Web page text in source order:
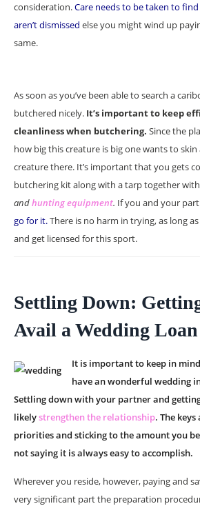
consideration.Care needs to be taken to
aren’t dismissed else you might wind up
same.
As soon as you’ve been able to search a
butchered nicely. It’s important to keep
cleanliness when butchering. Since the
how big this creature is big one wants to
creature there. It’s important that you gets
butchering kit along with a tarp together
andhunting equipment. If you and your
go for it.There is no harm in trying, as long
and get licensed for this sport.
Settling Down:
Avail a Wedding Loan
It is important to keep in
have an wonderful wedding
Settling down with your partner and
likelystrengthen the relationship. The
priorities and sticking to the amount you
not saying it is always easy to accomplish.
Wherever you reside, however, paying and
very significant part the preparation